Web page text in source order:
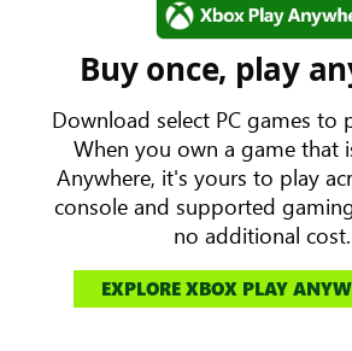
Buy once, play
Download select PC games to
When you own a game that
Anywhere, it's yours to play
console and supported
no additional cost.
EXPLORE XBOX PLAY